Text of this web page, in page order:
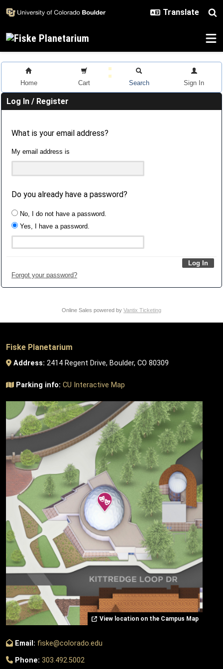
Home Cart Search Sign In
Log In / Register
What is your email address?
My email address is
Do you already have a password?
No, I do not have a password.
Yes, I have a password.
Forgot your password?
Online Sales powered by Vantix Ticketing
Fiske Planetarium
Address: 2414 Regent Drive, Boulder, CO 80309
Parking info: CU Interactive Map
View location on the Campus Map
Email: fiske@colorado.edu
Phone: 303.492.5002